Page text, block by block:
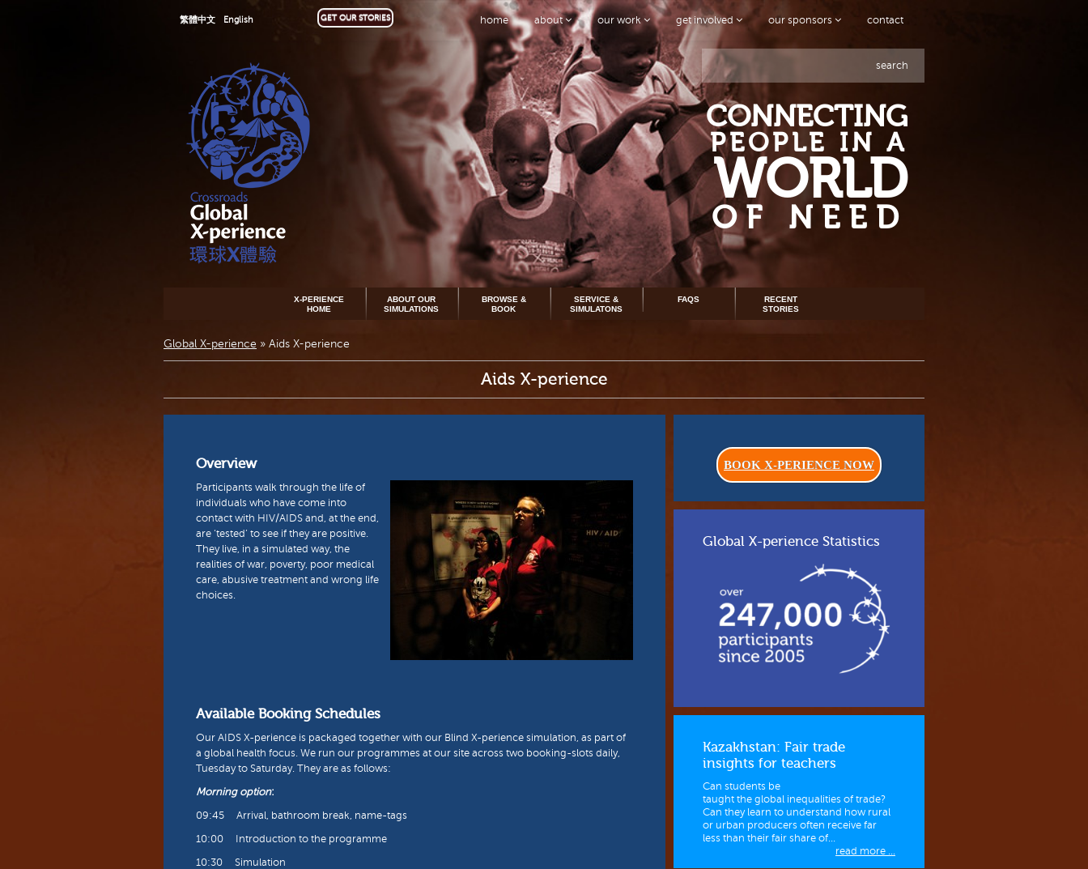
home about our work get involved our sponsors contact
繁體中文 English GET OUR STORIES
search
CONNECTING
PEOPLE IN A
WORLD
OF NEED
X-PERIENCE
HOME
ABOUT OUR
SIMULATIONS
BROWSE &
BOOK
SERVICE &
SIMULATONS
FAQS
RECENT
STORIES
Global X-perience » Aids X-perience
Aids X-perience
Overview
Participants walk through the life of
individuals who have come into
contact with HIV/AIDS and, at the end,
are ‘tested’ to see if they are positive.
They live, in a simulated way, the
realities of war, poverty, poor medical
care, abusive treatment and wrong life
choices.
Available Booking Schedules
Our AIDS X-perience is packaged together with our Blind X-perience simulation, as part of
a global health focus. We run our programmes at our site across two booking-slots daily,
Tuesday to Saturday. They are as follows:
Morning option:
09:45 Arrival, bathroom break, name-tags
10:00 Introduction to the programme
10:30 Simulation
BOOK X-PERIENCE NOW
Global X-perience Statistics
Kazakhstan: Fair trade
insights for teachers
Can students be
taught the global inequalities of trade?
Can they learn to understand how rural
or urban producers often receive far
less than their fair share of...
read more ...